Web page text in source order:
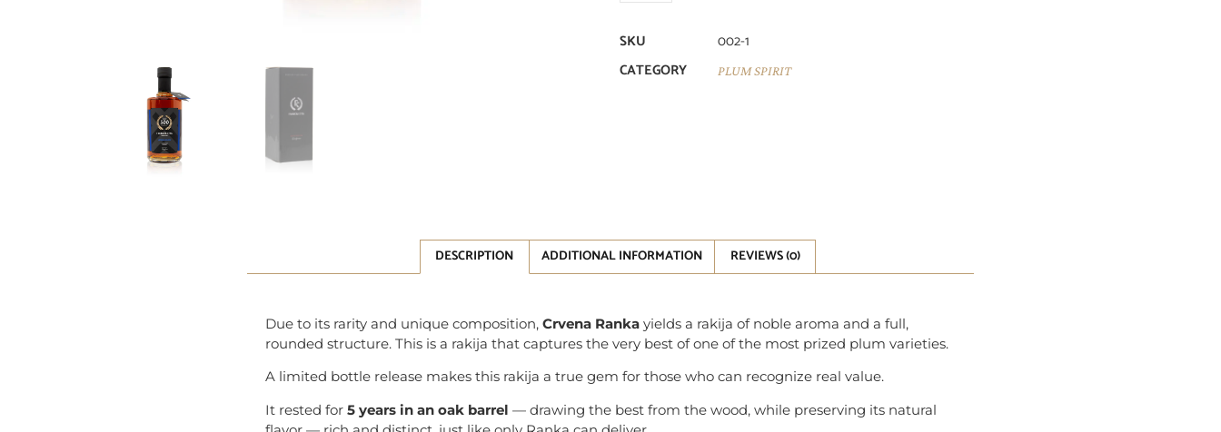
SKU
002-1
CATEGORY
PLUM SPIRIT
DESCRIPTION ADDITIONAL INFORMATION REVIEWS (0)
Due to its rarity and unique composition, Crvena Ranka yields a rakija of noble aroma and a full,
rounded structure. This is a rakija that captures the very best of one of the most prized plum varieties.
A limited bottle release makes this rakija a true gem for those who can recognize real value.
It rested for 5 years in an oak barrel — drawing the best from the wood, while preserving its natural